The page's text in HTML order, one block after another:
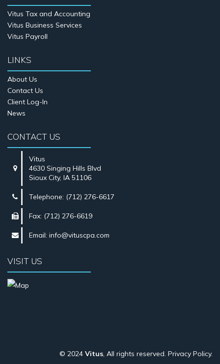
Vitus Tax and Accounting
Vitus Business Services
Vitus Payroll
LINKS
About Us
Contact Us
Client Log-In
News
CONTACT US
Vitus
4630 Singing Hills Blvd
Sioux City, IA 51106
Telephone: (712) 276-6617
Fax: (712) 276-6619
Email: info@vituscpa.com
VISIT US
© 2024 Vitus, All rights reserved. Privacy Policy.